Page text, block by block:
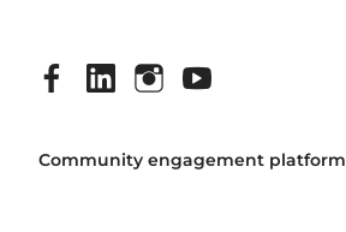
Community engagement platform